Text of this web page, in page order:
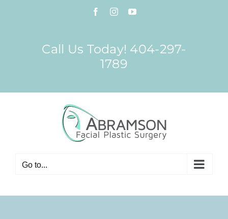
FacebookInstagramYouTube
Call Us Today! 404-297-
1789
Go to...